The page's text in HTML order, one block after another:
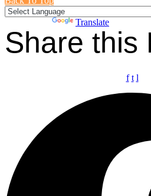
Translate
Share this
f t l